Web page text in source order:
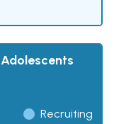
Recruiting